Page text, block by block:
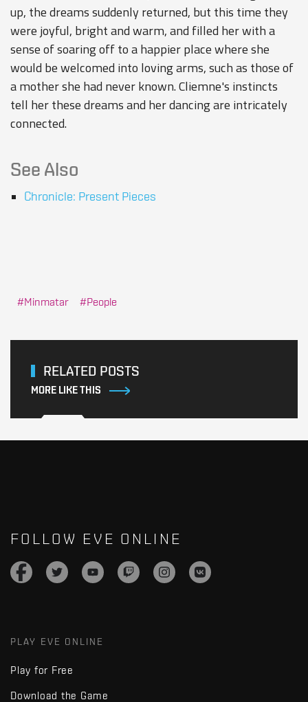
up, the dreams suddenly returned, but this time they
were joyful, bright and warm, and filled her with a
sense of soaring off to a happier place where she
would be welcomed into loving arms, such as those of
a mother she had never known. Cliemne's instincts
tell her these dreams and her dancing are intricately
connected.
See Also
Chronicle: Present Pieces
Minmatar People
RELATED POSTS
MORE LIKE THIS
FOLLOW EVE ONLINE
PLAY EVE ONLINE
Play for Free
Download the Game